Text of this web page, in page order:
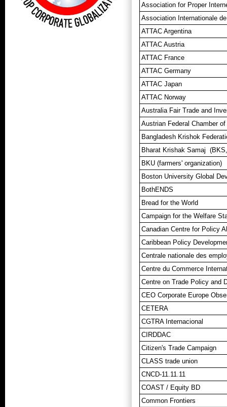
Association for Proper
Association Internationale
ATTAC Argentina
ATTAC Austria
ATTAC France
ATTAC Germany
ATTAC Japan
ATTAC Norway
Australia Fair Trade and
Austrian Federal Chamber of
Bangladesh Krishok
Bharat Krishak Samaj
BKU (farmers' organization)
Boston University Global
BothENDS
Bread for the World
Campaign for the Welfare
Canadian Centre for Policy
Caribbean Policy
Centrale nationale des
Centre du Commerce
Centre on Trade Policy and
CEO Corporate Europe
CETERA
CGTRA Internacional
CIRDDAC
Citizen's Trade Campaign
CLASS trade union
CNCD-11.11.11
COAST / Equity BD
Common Frontiers